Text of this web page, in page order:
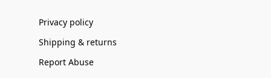
Privacy policy
Shipping & returns
Report Abuse